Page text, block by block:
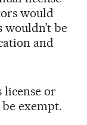
would
be
and
license or
exempt.